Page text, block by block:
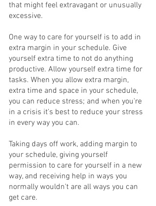
that might feel extravagant or unusually
excessive.
One way to care for yourself is to add in
extra margin in your schedule. Give
yourself extra time to not do anything
productive. Allow yourself extra time for
tasks. When you allow extra margin,
extra time and space in your schedule,
you can reduce stress; and when you're
in a crisis it's best to reduce your stress
in every way you can.
Taking days off work, adding margin to
your schedule, giving yourself
permission to care for yourself in a new
way, and receiving help in ways you
normally wouldn't are all ways you can
get care.